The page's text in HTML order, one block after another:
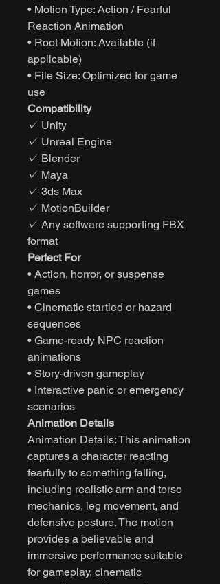
• Motion Type: Action / Fearful
Reaction Animation
• Root Motion: Available (if
applicable)
• File Size: Optimized for game
use
Compatibility
✓ Unity
✓ Unreal Engine
✓ Blender
✓ Maya
✓ 3ds Max
✓ MotionBuilder
✓ Any software supporting FBX
format
Perfect For
• Action, horror, or suspense
games
• Cinematic startled or hazard
sequences
• Game-ready NPC reaction
animations
• Story-driven gameplay
• Interactive panic or emergency
scenarios
Animation Details
Animation Details: This animation
captures a character reacting
fearfully to something falling,
including realistic arm and torso
mechanics, leg movement, and
defensive posture. The motion
provides a believable and
immersive performance suitable
for gameplay, cinematic